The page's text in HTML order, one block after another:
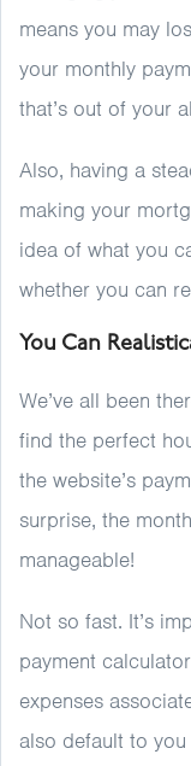
means you may
your monthly
that’s out of your
Also, having a
making your
idea of what you
whether you can
You Can
We’ve all been
find the perfect
the website’s
surprise, the
manageable!
Not so fast. It’s
payment
expenses
also default to